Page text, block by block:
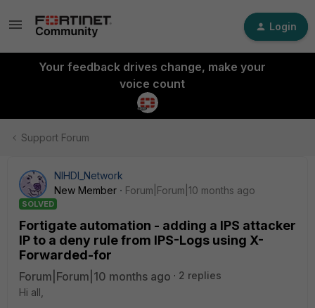
Login
Your feedback drives change, make your
voice count
Support Forum
NIHDI_Network
New Member
Forum|Forum|10 months ago
SOLVED
Fortigate automation - adding a IPS attacker
IP to a deny rule from IPS-Logs using X-
Forwarded-for
Forum|Forum|10 months ago
2 replies
Hi all,